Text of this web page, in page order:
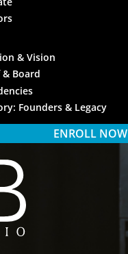
& Vision
Board
Founders & Legacy
ENROLL NOW